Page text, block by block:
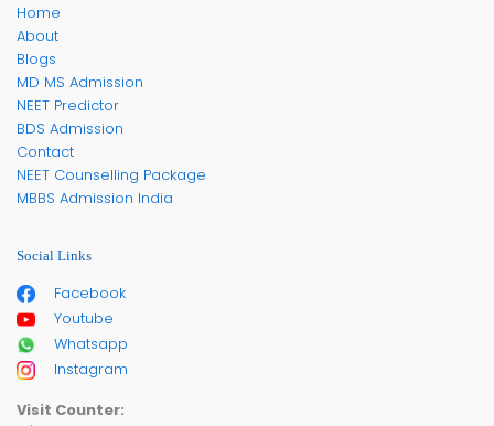
Home
About
Blogs
MD MS Admission
NEET Predictor
BDS Admission
Contact
NEET Counselling Package
MBBS Admission India
Social Links
Facebook
Youtube
Whatsapp
Instagram
Visit Counter: